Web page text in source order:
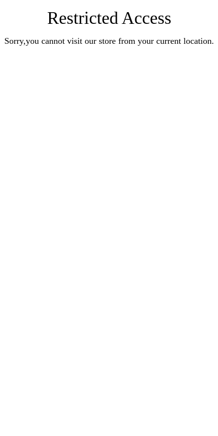
Restricted Access
Sorry,you cannot visit our store from your current location.